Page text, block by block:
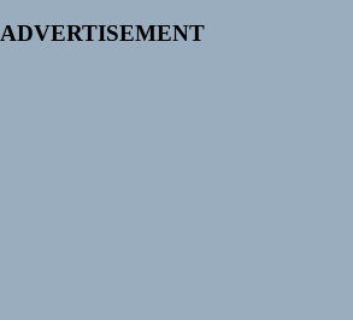
ADVERTISEMENT